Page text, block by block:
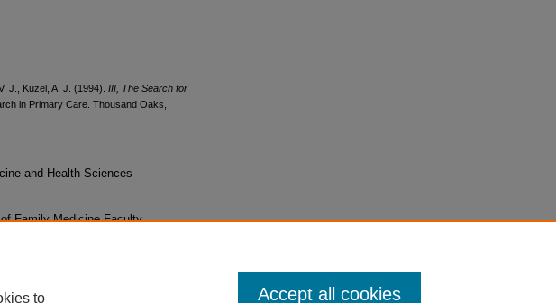
J., Kuzel, A. J. (1994). III, The Search for
in Primary Care. Thousand Oaks,
and Health Sciences
Family Medicine Faculty
to Accept all cookies